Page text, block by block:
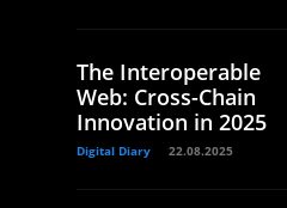
The Interoperable
Web: Cross-Chain
Innovation in 2025
Digital Diary 22.08.2025